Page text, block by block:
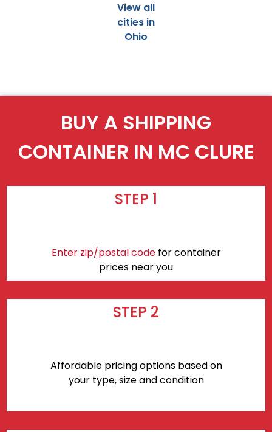
View all
cities in
Ohio
BUY A SHIPPING
CONTAINER IN MC CLURE
STEP 1
Enter zip/postal codefor container
prices near you
STEP 2
Affordable pricing options based on
your type, size and condition